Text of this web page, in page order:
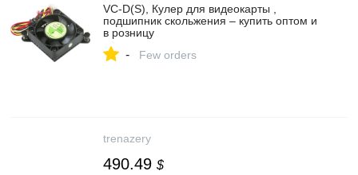
VC-D(S), Кулер для видеокарты ,
подшипник скольжения – купить оптом и
в розницу
- Few orders
trenazery
490.49 $